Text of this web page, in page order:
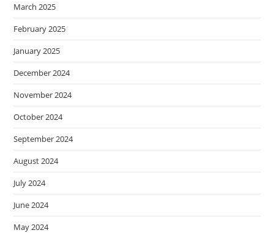
March 2025
February 2025
January 2025
December 2024
November 2024
October 2024
September 2024
August 2024
July 2024
June 2024
May 2024